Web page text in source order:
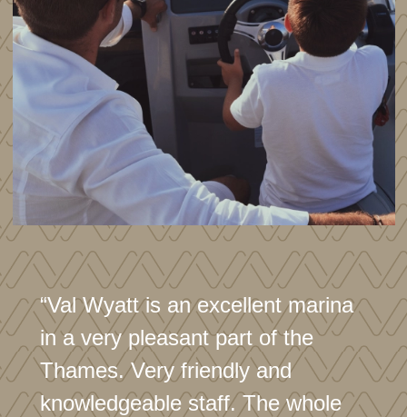
“Val Wyatt is an excellent marina
in a very pleasant part of the
Thames. Very friendly and
knowledgeable staff. The whole